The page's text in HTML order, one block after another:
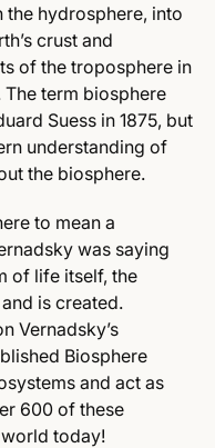
the hydrosphere, into
crust and
of the troposphere in
term biosphere
Suess in 1875, but
understanding of
the biosphere.
to mean a
was saying
of life itself, the
is created.
Vernadsky’s
Biosphere
and act as
600 of these
world today!